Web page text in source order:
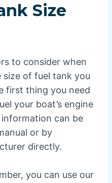
Size
to consider when
of fuel tank you
first thing you need
your boat’s engine
can be
or by
directly.
you can use our